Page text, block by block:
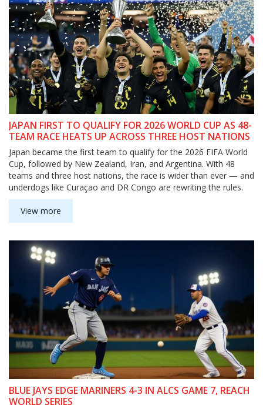
JAPAN FIRST TO QUALIFY FOR 2026 WORLD CUP AS 48-
TEAM RACE HEATS UP ACROSS THREE HOST NATIONS
Japan became the first team to qualify for the 2026 FIFA World
Cup, followed by New Zealand, Iran, and Argentina. With 48
teams and three host nations, the race is wider than ever — and
underdogs like Curaçao and DR Congo are rewriting the rules.
View more
BLUE JAYS EDGE MARINERS 4-3 IN ALCS GAME 7, REACH
WORLD SERIES